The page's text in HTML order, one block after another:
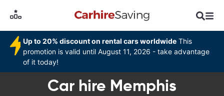
Up to 20% discount on rental cars worldwide This
promotion is valid until August 11, 2026 - take advantage
of it today!
Car hire Memphis